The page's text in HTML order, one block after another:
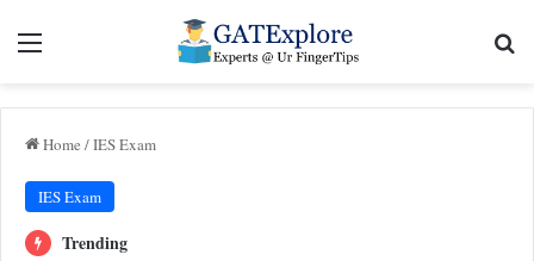
Menu
Home /IES Exam
IES Exam
Trending